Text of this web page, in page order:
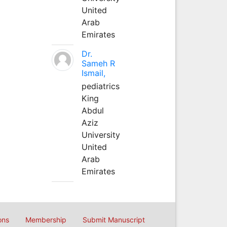
United
Arab
Emirates
Dr.
Sameh R
Ismail,
pediatrics
King
Abdul
Aziz
University
United
Arab
Emirates
Membership Submit Manuscript